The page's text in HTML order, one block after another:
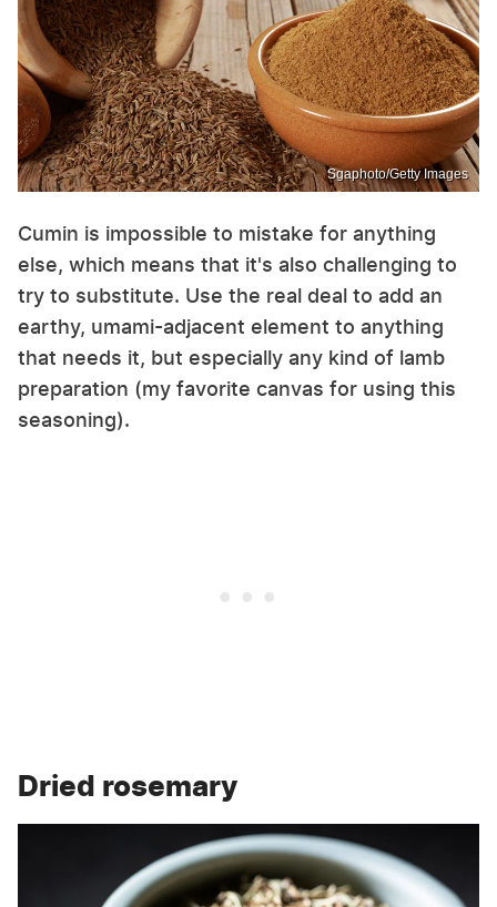
Sgaphoto/Getty Images
Cumin is impossible to mistake for anything
else, which means that it's also challenging to
try to substitute. Use the real deal to add an
earthy, umami-adjacent element to anything
that needs it, but especially any kind of lamb
preparation (my favorite canvas for using this
seasoning).
Dried rosemary